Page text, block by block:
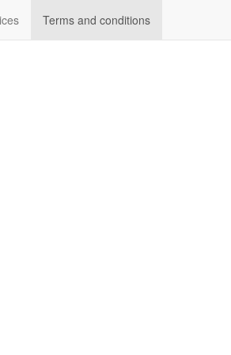
Terms and conditions